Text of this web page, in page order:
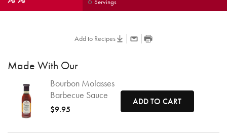
Servings
Add to Recipes
Made With Our
Bourbon Molasses
Barbecue Sauce
$9.95
ADD TO CART